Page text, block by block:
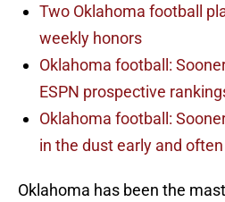
Two Oklahoma football
weekly honors
Oklahoma football:
ESPN prospective
Oklahoma football:
in the dust early and often
Oklahoma has been the